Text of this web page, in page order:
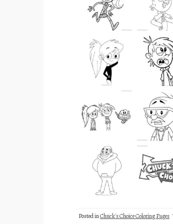
Posted inChuck's Choice Coloring Pages